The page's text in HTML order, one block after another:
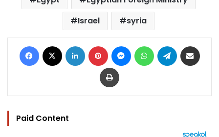
Israel
syria
Facebook LinkedIn Pinterest MessengerWhatsAppTelegram
Print
Paid Content